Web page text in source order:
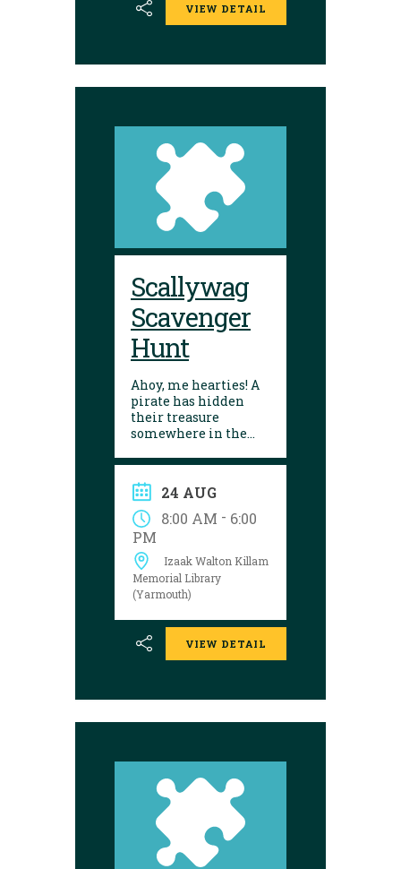
VIEW DETAIL
Scallywag
Scavenger
Hunt
Ahoy, me hearties! A
pirate has hidden
their treasure
somewhere in the
follow the clues and
solve the puzzle?
Explore the
Yarmouth library
during open hours
between August 17
and 29 to try your
luck!
24 AUG
8:00 AM - 6:00
PM
Izaak Walton Killam
Memorial Library
(Yarmouth)
VIEW DETAIL